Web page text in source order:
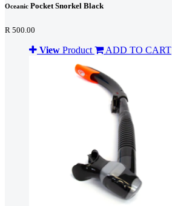
Oceanic Pocket Snorkel Black
R 500.00
View Product ADD TO CART